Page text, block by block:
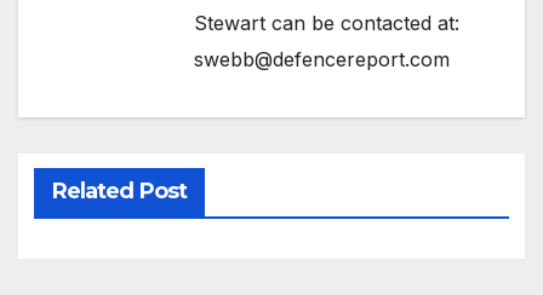
Stewart can be contacted at:
swebb@defencereport.com
Related Post